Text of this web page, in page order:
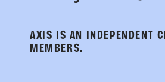
AXIS IS AN INDEPENDENT
MEMBERS.